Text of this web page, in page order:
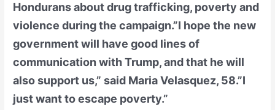
Hondurans about drug trafficking, poverty and
violence during the campaign.”I hope the new
government will have good lines of
communication with Trump, and that he will
also support us,” said Maria Velasquez, 58.”I
just want to escape poverty.”